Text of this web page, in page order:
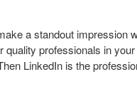
a standout impression
quality professionals in
LinkedIn is the